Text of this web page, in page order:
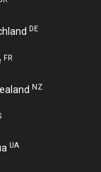
DE
FR
NZ
UA